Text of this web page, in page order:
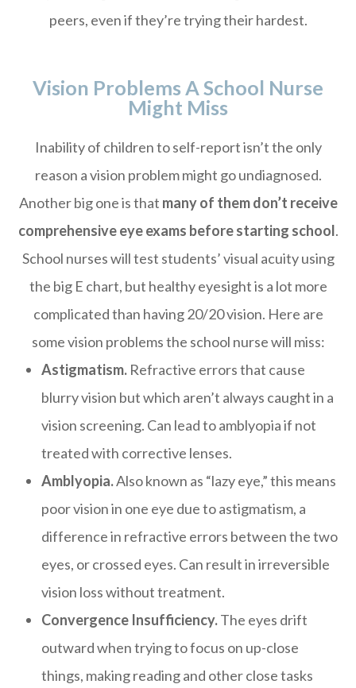
peers, even if they’re trying their hardest.
Vision Problems A School Nurse
Might Miss
Inability of children to self-report isn’t the only
reason a vision problem might go undiagnosed.
Another big one is that many of them don’t receive
comprehensive eye exams before starting school.
School nurses will test students’ visual acuity using
the big E chart, but healthy eyesight is a lot more
complicated than having 20/20 vision. Here are
some vision problems the school nurse will miss:
Astigmatism. Refractive errors that cause
blurry vision but which aren’t always caught in a
vision screening. Can lead to amblyopia if not
treated with corrective lenses.
Amblyopia.Also known as “lazy eye,” this means
poor vision in one eye due to astigmatism, a
difference in refractive errors between the two
eyes, or crossed eyes. Can result in irreversible
vision loss without treatment.
Convergence Insufficiency.The eyes drift
outward when trying to focus on up-close
things, making reading and other close tasks